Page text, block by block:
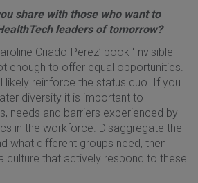
share with those who want to
leaders of tomorrow?
Criado-Perez’ book ‘Invisible
enough to offer equal opportunities.
likely reinforce the status quo. If you
diversity it is important to
needs and barriers experienced by
in the workforce. Disaggregate the
what different groups need, then
culture that actively respond to these